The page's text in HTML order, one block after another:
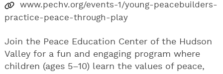
www.pechv.org/events-1/young-peacebuilders-
practice-peace-through-play
Join the Peace Education Center of the Hudson
Valley for a fun and engaging program where
children (ages 5–10) learn the values of peace,